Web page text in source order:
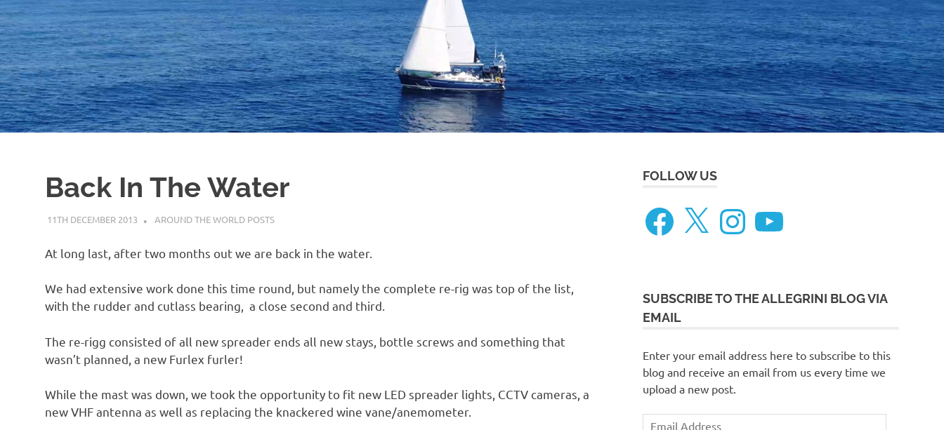
Beneteau
Oceanis
473
Back In The Water
11TH DECEMBER 2013 ADMIN
AROUND THE WORLD POSTS
At long last, after two months out we are back in the water.
We had extensive work done this time round, but namely the complete re-rig was top of the list,
with the rudder and cutlass bearing, a close second and third.
The re-rigg consisted of all new spreader ends all new stays, bottle screws and something that
wasn’t planned, a new Furlex furler!
While the mast was down, we took the opportunity to fit new LED spreader lights, CCTV cameras, a
new VHF antenna as well as replacing the knackered wine vane/anemometer.
FOLLOW US
Facebook
X InstagramYouTube
SUBSCRIBE TO THE ALLEGRINI BLOG VIA
EMAIL
Enter your email address here to subscribe to this
blog and receive an email from us every time we
upload a new post.
Email